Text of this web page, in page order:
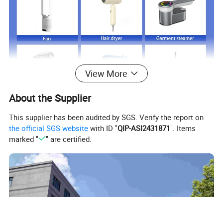
Just click product keywords to get further
information...
Vacuum cleaner
Fan
View More
About the Supplier
This supplier has been audited by SGS. Verify the report on
the official SGS website with ID "QIP-ASI2431871". Items
marked "
" are certified.